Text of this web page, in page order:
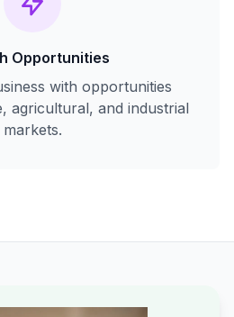
Opportunities
with opportunities
agricultural, and industrial
markets.